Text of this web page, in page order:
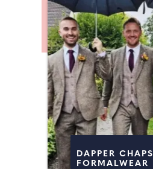
DAPPER CHAPS
FORMALWEAR